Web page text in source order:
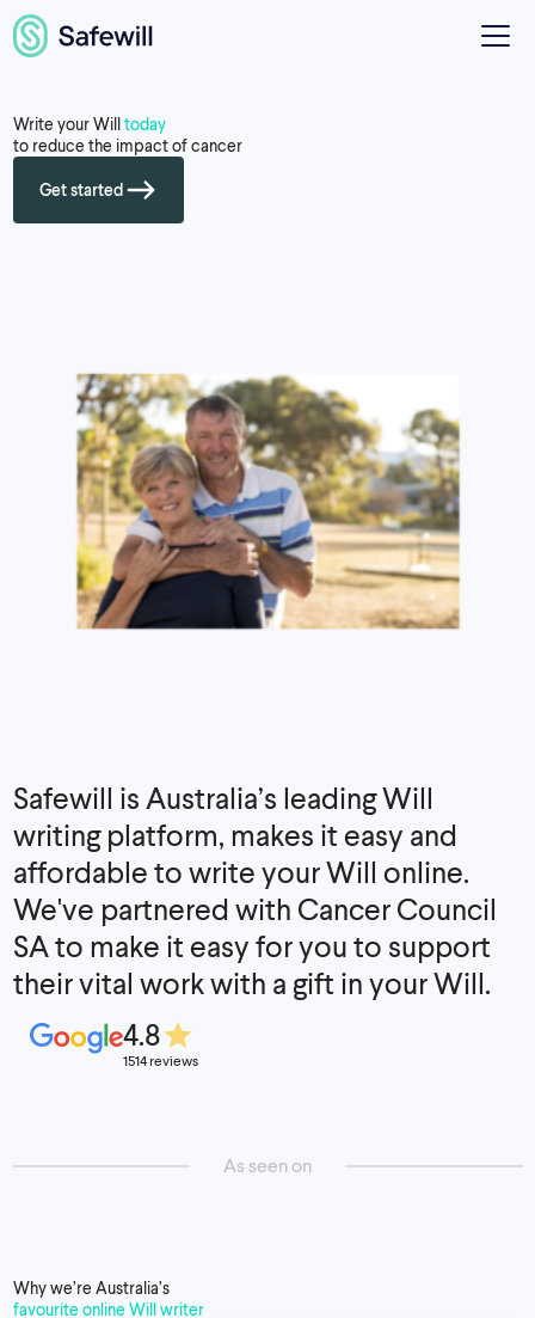
Write your Willtoday
to reduce the impact of cancer
Get started
Safewill is Australia’s leading Will
writing platform, makes it easy and
affordable to write your Will online.
We've partnered with Cancer Council
SA to make it easy for you to support
their vital work with a gift in your Will.
4.8
1514 reviews
As seen on
Why we’re Australia’s
favourite online Will writer